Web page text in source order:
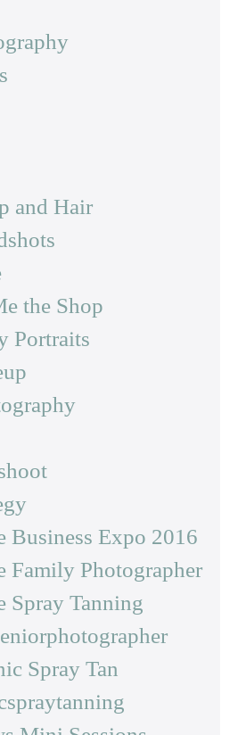
and Hair
the Shop
Portraits
Business Expo 2016
Family Photographer
Spray Tanning
Spray Tan